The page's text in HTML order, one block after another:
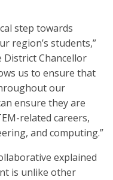
step towards
region’s students,”
District Chancellor
us to ensure that
our
ensure they are
related careers,
and computing.”
explained
is unlike other